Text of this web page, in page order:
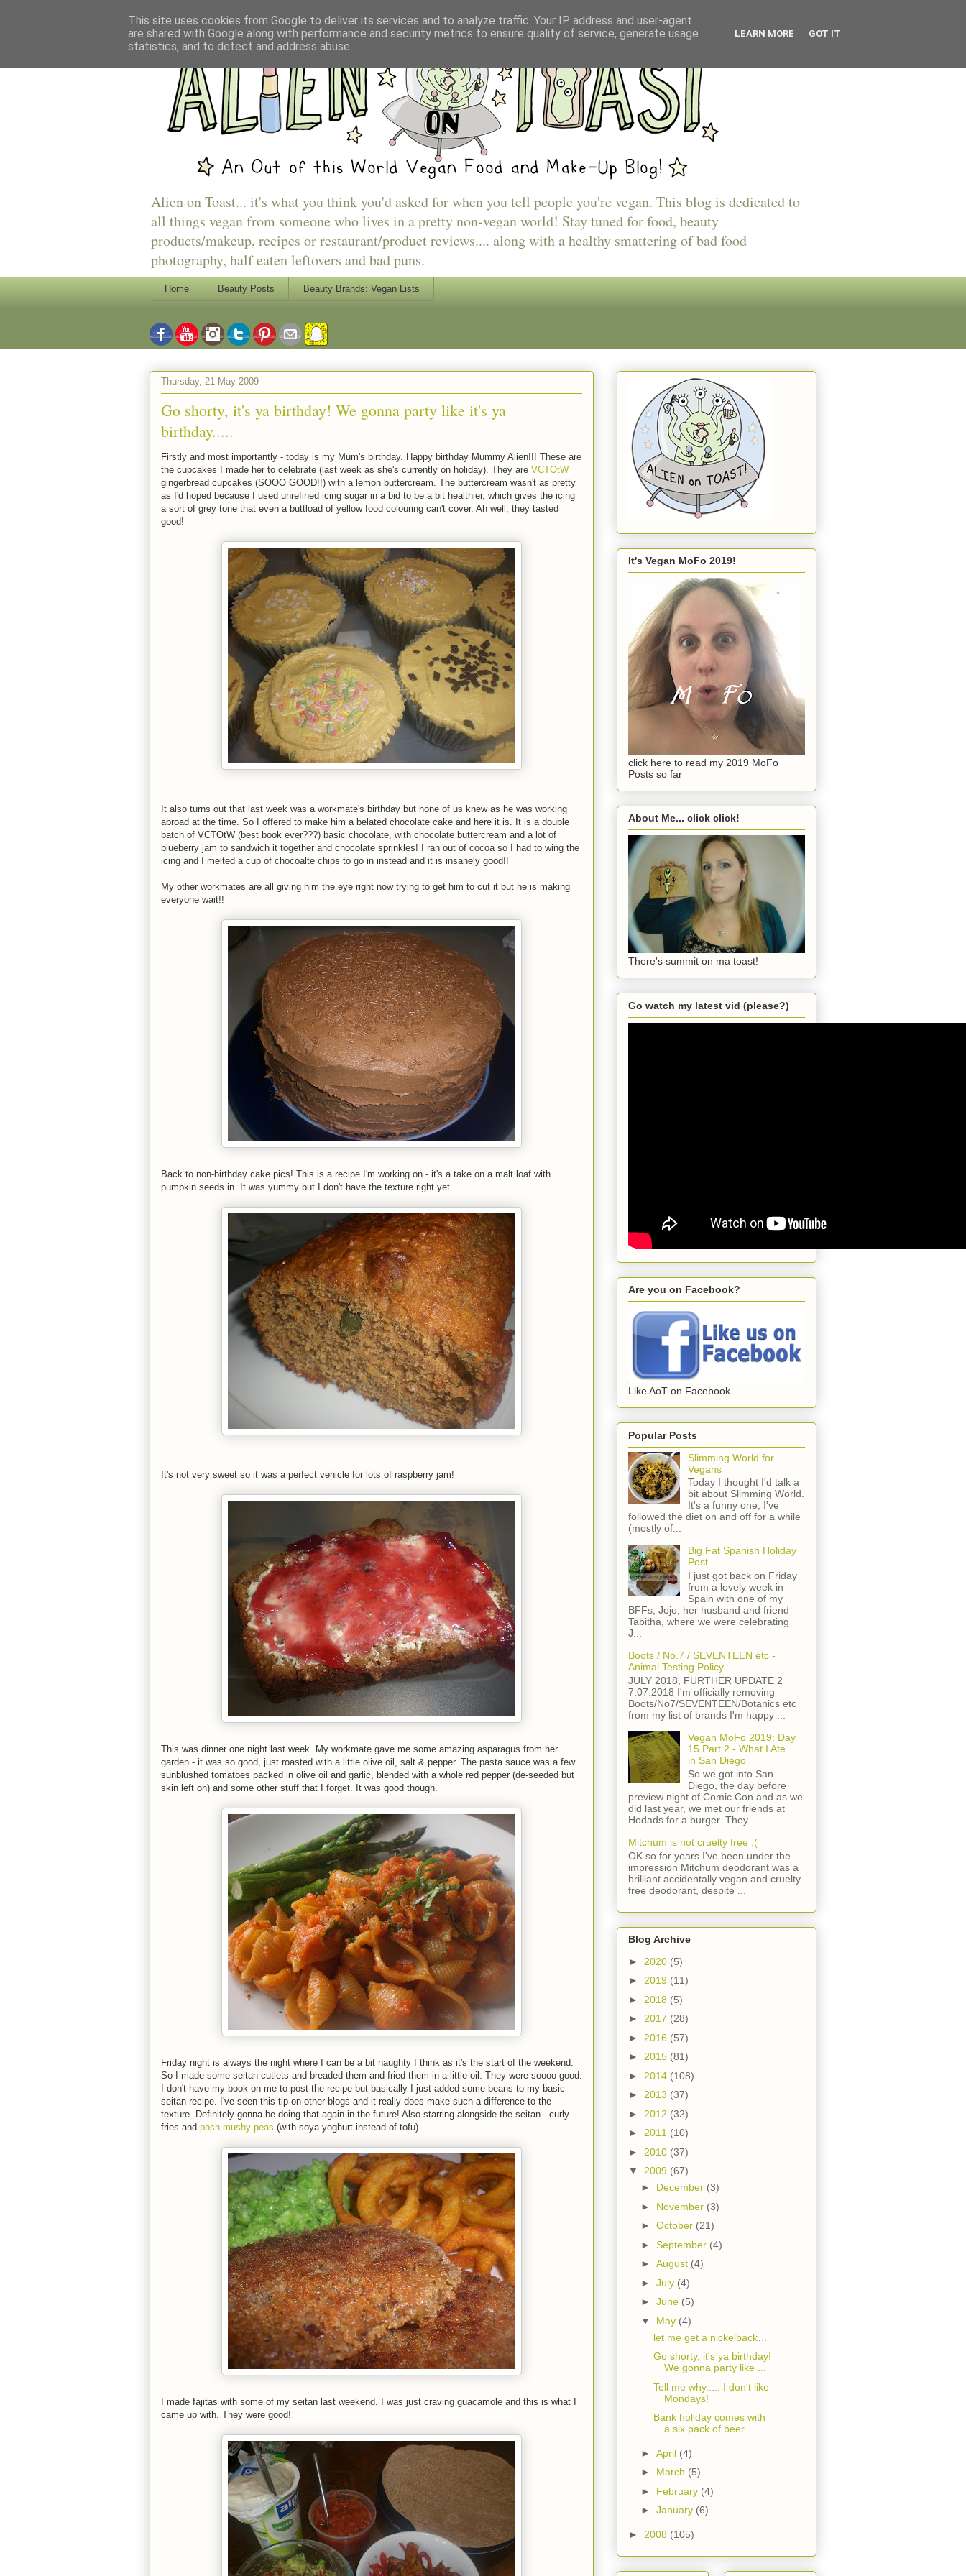
Alien on Toast... it's what you think you'd asked for when you tell people you're vegan. This blog is dedicated to
all things vegan from someone who lives in a pretty non-vegan world! Stay tuned for food, beauty
products/makeup, recipes or restaurant/product reviews.... along with a healthy smattering of bad food
photography, half eaten leftovers and bad puns.
Home Beauty Posts Beauty Brands: Vegan Lists
Thursday, 21 May 2009
Go shorty, it's ya birthday! We gonna party like it's ya
birthday.....
Firstly and most importantly - today is my Mum's birthday. Happy birthday Mummy Alien!!! These are
the cupcakes I made her to celebrate (last week as she's currently on holiday). They are VCTOtW
gingerbread cupcakes (SOOO GOOD!!) with a lemon buttercream. The buttercream wasn't as pretty
as I'd hoped because I used unrefined icing sugar in a bid to be a bit healthier, which gives the icing
a sort of grey tone that even a buttload of yellow food colouring can't cover. Ah well, they tasted
good!
It also turns out that last week was a workmate's birthday but none of us knew as he was working
abroad at the time. So I offered to make him a belated chocolate cake and here it is. It is a double
batch of VCTOtW (best book ever???) basic chocolate, with chocolate buttercream and a lot of
blueberry jam to sandwich it together and chocolate sprinkles! I ran out of cocoa so I had to wing the
icing and I melted a cup of chocoalte chips to go in instead and it is insanely good!!
My other workmates are all giving him the eye right now trying to get him to cut it but he is making
everyone wait!!
Back to non-birthday cake pics! This is a recipe I'm working on - it's a take on a malt loaf with
pumpkin seeds in. It was yummy but I don't have the texture right yet.
It's not very sweet so it was a perfect vehicle for lots of raspberry jam!
This was dinner one night last week. My workmate gave me some amazing asparagus from her
garden - it was so good, just roasted with a little olive oil, salt & pepper. The pasta sauce was a few
sunblushed tomatoes packed in olive oil and garlic, blended with a whole red pepper (de-seeded but
skin left on) and some other stuff that I forget. It was good though.
Friday night is always the night where I can be a bit naughty I think as it's the start of the weekend.
So I made some seitan cutlets and breaded them and fried them in a little oil. They were soooo good.
I don't have my book on me to post the recipe but basically I just added some beans to my basic
seitan recipe. I've seen this tip on other blogs and it really does make such a difference to the
texture. Definitely gonna be doing that again in the future! Also starring alongside the seitan - curly
fries and posh mushy peas (with soya yoghurt instead of tofu).
I made fajitas with some of my seitan last weekend. I was just craving guacamole and this is what I
came up with. They were good!
It's Vegan MoFo 2019!
click here to read my 2019 MoFo
Posts so far
About Me... click click!
There's summit on ma toast!
Go watch my latest vid (please?)
Are you on Facebook?
Like AoT on Facebook
Popular Posts
Slimming World for
Vegans
Today I thought I'd talk a
bit about Slimming World.
It's a funny one; I've
followed the diet on and off for a while
(mostly of...
Big Fat Spanish Holiday
Post
I just got back on Friday
from a lovely week in
Spain with one of my
BFFs, Jojo, her husband and friend
Tabitha, where we were celebrating
J...
Boots / No.7 / SEVENTEEN etc -
Animal Testing Policy
JULY 2018, FURTHER UPDATE 2
7.07.2018 I'm officially removing
Boots/No7/SEVENTEEN/Botanics etc
from my list of brands I'm happy ...
Vegan MoFo 2019: Day
15 Part 2 - What I Ate ...
in San Diego
So we got into San
Diego, the day before
preview night of Comic Con and as we
did last year, we met our friends at
Hodads for a burger. They...
Mitchum is not cruelty free :(
OK so for years I've been under the
impression Mitchum deodorant was a
brilliant accidentally vegan and cruelty
free deodorant, despite ...
Blog Archive
► 2020 (5)
► 2019 (11)
► 2018 (5)
► 2017 (28)
► 2016 (57)
► 2015 (81)
► 2014 (108)
► 2013 (37)
► 2012 (32)
► 2011 (10)
► 2010 (37)
▼ 2009 (67)
► December (3)
► November (3)
► October (21)
► September (4)
► August (4)
► July (4)
► June (5)
▼ May (4)
let me get a nickelback…
Go shorty, it's ya birthday!
We gonna party like ...
Tell me why..... I don't like
Mondays!
Bank holiday comes with
a six pack of beer ....
► April (4)
► March (5)
► February (4)
► January (6)
► 2008 (105)
This site uses cookies from Google to deliver its services and to analyze traffic. Your IP address and user-agent
are shared with Google along with performance and security metrics to ensure quality of service, generate usage
statistics, and to detect and address abuse.
LEARN MORE GOT IT